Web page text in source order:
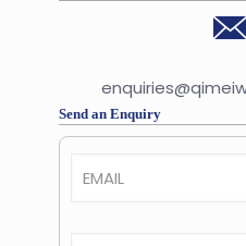
Send an Enquiry